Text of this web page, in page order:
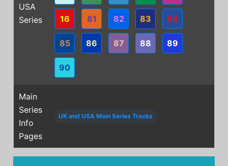
USA
Series
16 81 82 83 84
85 86 87 88 89
90
Main
Series
Info
Pages
UK and USA Main Series Tracks